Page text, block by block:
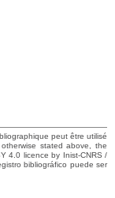
peut être utilisé
stated above, the
4.0 licence by Inist-CNRS /
bibliográfico puede ser